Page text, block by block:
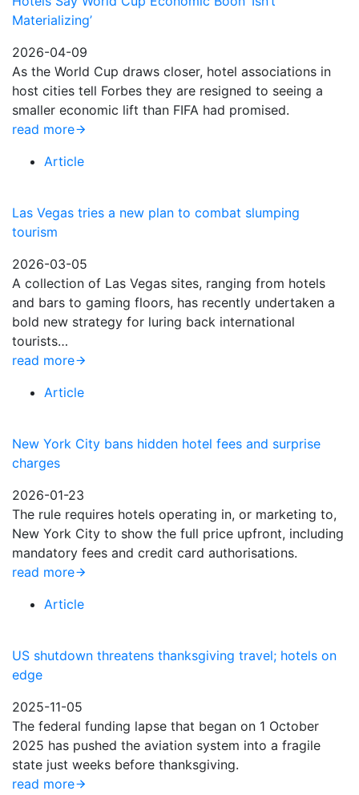
Materializing’
2026-04-09
As the World Cup draws closer, hotel associations in
host cities tell Forbes they are resigned to seeing a
smaller economic lift than FIFA had promised.
read more
Article
Las Vegas tries a new plan to combat slumping
tourism
2026-03-05
A collection of Las Vegas sites, ranging from hotels
and bars to gaming floors, has recently undertaken a
bold new strategy for luring back international
tourists…
read more
Article
New York City bans hidden hotel fees and surprise
charges
2026-01-23
The rule requires hotels operating in, or marketing to,
New York City to show the full price upfront, including
mandatory fees and credit card authorisations.
read more
Article
US shutdown threatens thanksgiving travel; hotels on
edge
2025-11-05
The federal funding lapse that began on 1 October
2025 has pushed the aviation system into a fragile
state just weeks before thanksgiving.
read more